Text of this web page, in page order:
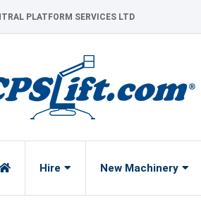
PLATFORM SERVICES LTD
Hire New Machinery